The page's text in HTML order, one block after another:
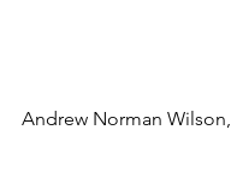
Andrew Norman Wilson,